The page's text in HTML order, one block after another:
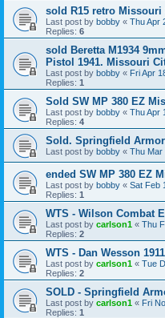
sold R15 retro Missouri
Last post by bobby « Thu Apr
Replies: 6
sold Beretta M1934
Pistol 1941. Missouri
Last post by bobby « Fri Apr
Replies: 1
Sold SW MP 380 EZ
Last post by bobby « Thu Apr
Replies: 4
Sold. Springfield
Last post by bobby « Thu Mar
ended SW MP 380 EZ
Last post by bobby « Sat Feb
Replies: 1
WTS - Wilson Combat
Last post by carlson1 « Thu
Replies: 2
WTS - Dan Wesson
Last post by carlson1 « Tue
Replies: 2
SOLD - Springfield
Last post by carlson1 « Fri
Replies: 1